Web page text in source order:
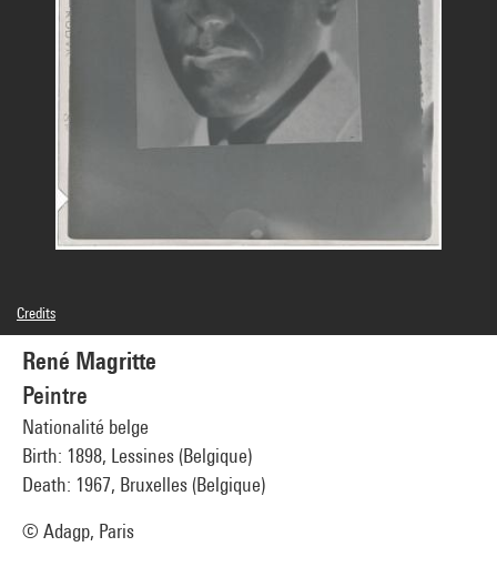
René Magritte
Peintre
Nationalité belge
Birth: 1898, Lessines (Belgique)
Death: 1967, Bruxelles (Belgique)
© Adagp, Paris
Credits
© Man Ray Trust / Adagp, Paris
Image reference : 4G20461
Image presentation :